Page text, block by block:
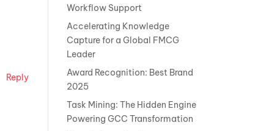
Reply
Workflow Support
Accelerating Knowledge
Capture for a Global FMCG
Leader
Award Recognition: Best Brand
2025
Task Mining: The Hidden Engine
Powering GCC Transformation